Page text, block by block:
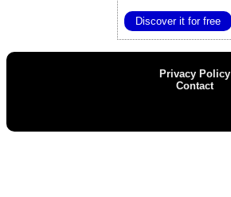
Discover it for free
Privacy Policy
Contact